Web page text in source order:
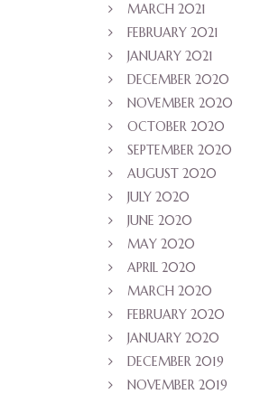
MARCH 2021
FEBRUARY 2021
JANUARY 2021
DECEMBER 2020
NOVEMBER 2020
OCTOBER 2020
SEPTEMBER 2020
AUGUST 2020
JULY 2020
JUNE 2020
MAY 2020
APRIL 2020
MARCH 2020
FEBRUARY 2020
JANUARY 2020
DECEMBER 2019
NOVEMBER 2019